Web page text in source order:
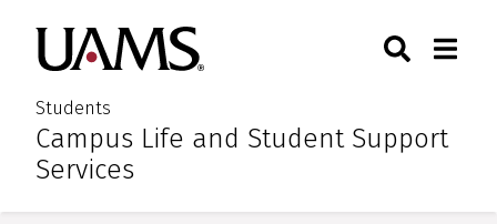
main
content
main
content
University of Arkansas for
Students
:Campus Life and Student Support
Services
Toggle